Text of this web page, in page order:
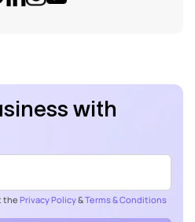
with
the Privacy Policy&Terms & Conditions